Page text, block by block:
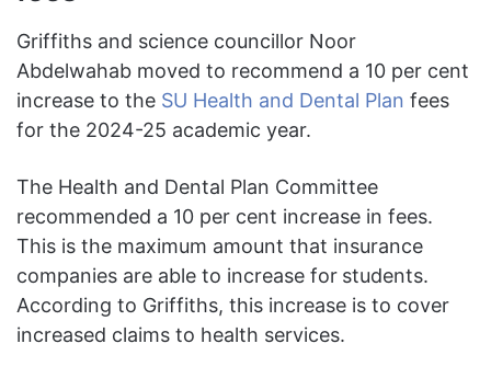
Griffiths and science councillor Noor
Abdelwahab moved to recommend a 10 per cent
increase to the SU Health and Dental Plan fees
for the 2024-25 academic year.
The Health and Dental Plan Committee
recommended a 10 per cent increase in fees.
This is the maximum amount that insurance
companies are able to increase for students.
According to Griffiths, this increase is to cover
increased claims to health services.